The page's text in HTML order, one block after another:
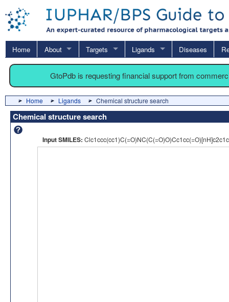
Home About Targets Ligands Diseases
GtoPdb is requesting financial support from
Home Ligands Chemical structure search
Chemical structure search
Input SMILES: